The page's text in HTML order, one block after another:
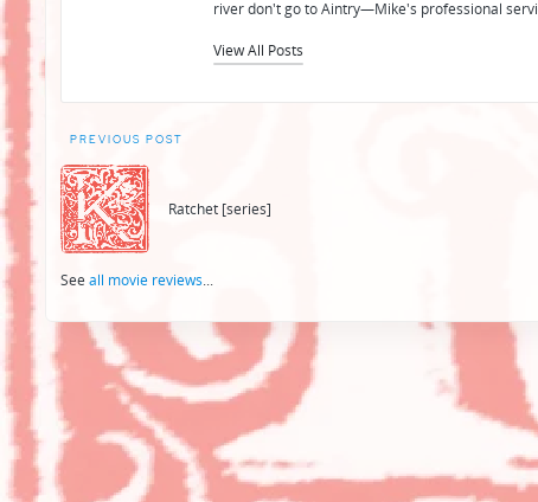
river don't go to Aintry—Mike's professional
View All Posts
Post
navigation
PREVIOUS POST
Ratchet [series]
See all movie reviews...